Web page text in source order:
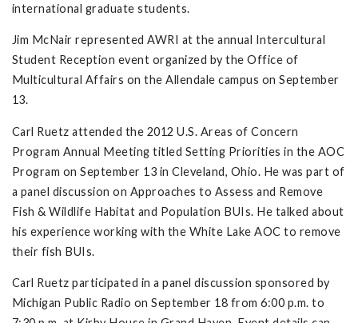
international graduate students.
Jim McNair represented AWRI at the annual Intercultural
Student Reception event organized by the Office of
Multicultural Affairs on the Allendale campus on September
13.
Carl Ruetz attended the 2012 U.S. Areas of Concern
Program Annual Meeting titled Setting Priorities in the AOC
Program on September 13 in Cleveland, Ohio. He was part of
a panel discussion on Approaches to Assess and Remove
Fish & Wildlife Habitat and Population BUIs. He talked about
his experience working with the White Lake AOC to remove
their fish BUIs.
Carl Ruetz participated in a panel discussion sponsored by
Michigan Public Radio on September 18 from 6:00 p.m. to